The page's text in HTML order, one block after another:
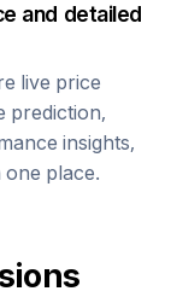
and detailed
live price
prediction,
insights,
place.